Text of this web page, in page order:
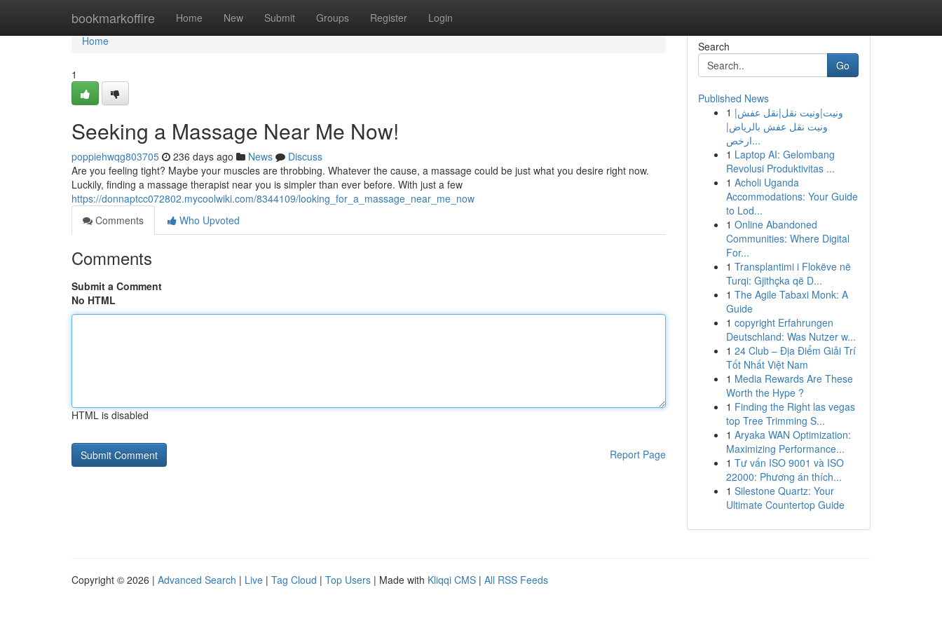
bookmarkoffire Home New Submit Groups Register Login
Home
Home
1
Seeking a Massage Near Me Now!
poppiehwqg803705 236 days ago News
Discuss
Are you feeling tight? Maybe your muscles are throbbing. Whatever the cause, a massage could be just what you desire right now.
Luckily, finding a massage therapist near you is simpler than ever before. With just a few
https://donnaptcc072802.mycoolwiki.com/8344109/looking_for_a_massage_near_me_now
Comments
Who Upvoted
Comments
Submit a Comment
No HTML
HTML is disabled
Report Page
Search
Go
Published News
1 ونيت|ونيت نقل|نقل عفش|
ونيت نقل عفش بالرياض|
ارخص...
1 Laptop AI: Gelombang
Revolusi Produktivitas ...
1 Acholi Uganda
Accommodations: Your Guide
to Lod...
1 Online Abandoned
Communities: Where Digital
For...
1 Transplantimi i Flokëve në
Turqi: Gjithçka që D...
1 The Agile Tabaxi Monk: A
Guide
1 copyright Erfahrungen
Deutschland: Was Nutzer w...
1 24 Club – Địa Điểm Giải Trí
Tốt Nhất Việt Nam
1 Media Rewards Are These
Worth the Hype ?
1 Finding the Right las vegas
top Tree Trimming S...
1 Aryaka WAN Optimization:
Maximizing Performance...
1 Tư vấn ISO 9001 và ISO
22000: Phương án thích...
1 Silestone Quartz: Your
Ultimate Countertop Guide
Copyright © 2026 | Advanced Search | Live | Tag Cloud | Top Users | Made with Kliqqi CMS | All RSS Feeds